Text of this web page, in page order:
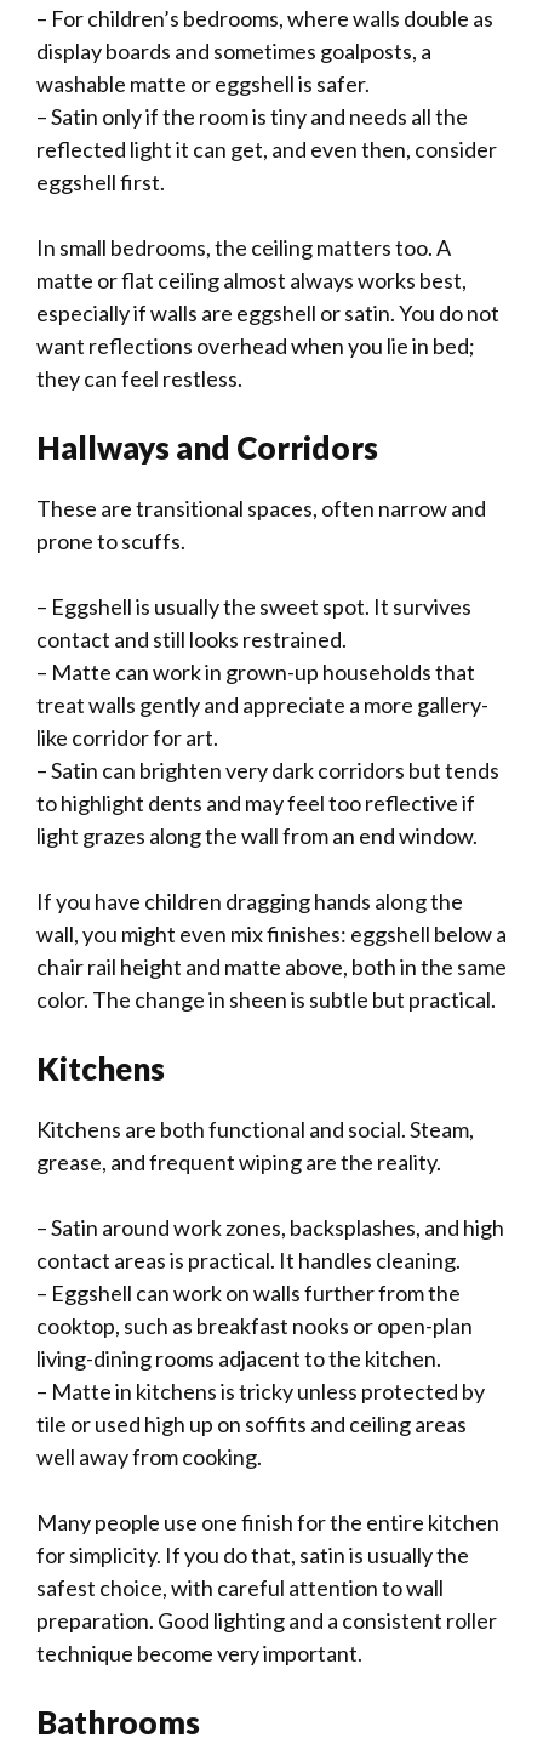
– For children’s bedrooms, where walls double as
display boards and sometimes goalposts, a
washable matte or eggshell is safer.
– Satin only if the room is tiny and needs all the
reflected light it can get, and even then, consider
eggshell first.
In small bedrooms, the ceiling matters too. A
matte or flat ceiling almost always works best,
especially if walls are eggshell or satin. You do not
want reflections overhead when you lie in bed;
they can feel restless.
Hallways and Corridors
These are transitional spaces, often narrow and
prone to scuffs.
– Eggshell is usually the sweet spot. It survives
contact and still looks restrained.
– Matte can work in grown-up households that
treat walls gently and appreciate a more gallery-
like corridor for art.
– Satin can brighten very dark corridors but tends
to highlight dents and may feel too reflective if
light grazes along the wall from an end window.
If you have children dragging hands along the
wall, you might even mix finishes: eggshell below a
chair rail height and matte above, both in the same
color. The change in sheen is subtle but practical.
Kitchens
Kitchens are both functional and social. Steam,
grease, and frequent wiping are the reality.
– Satin around work zones, backsplashes, and high
contact areas is practical. It handles cleaning.
– Eggshell can work on walls further from the
cooktop, such as breakfast nooks or open-plan
living-dining rooms adjacent to the kitchen.
– Matte in kitchens is tricky unless protected by
tile or used high up on soffits and ceiling areas
well away from cooking.
Many people use one finish for the entire kitchen
for simplicity. If you do that, satin is usually the
safest choice, with careful attention to wall
preparation. Good lighting and a consistent roller
technique become very important.
Bathrooms